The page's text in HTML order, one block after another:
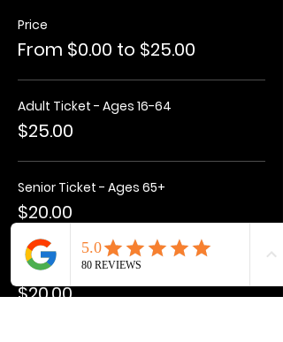
Price
From $0.00 to $25.00
Adult Ticket - Ages 16-64
$25.00
Senior Ticket - Ages 65+
$20.00
Kids Ticket - Ages 3-15
$20.00